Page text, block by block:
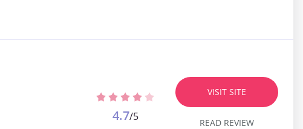
4.7/5
VISIT SITE
READ REVIEW